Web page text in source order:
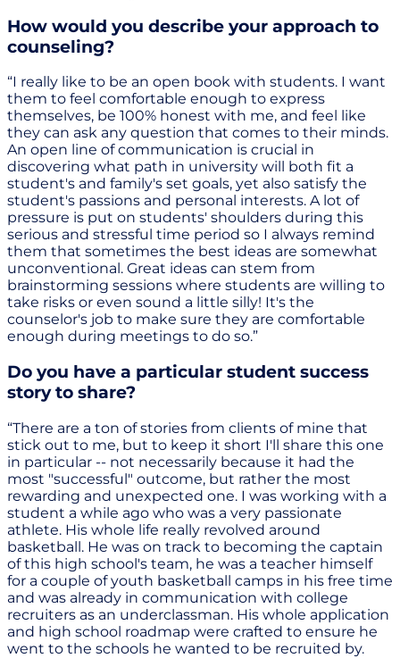
How would you describe your approach to
counseling?
“I really like to be an open book with students. I want
them to feel comfortable enough to express
themselves, be 100% honest with me, and feel like
they can ask any question that comes to their minds.
An open line of communication is crucial in
discovering what path in university will both fit a
student's and family's set goals, yet also satisfy the
student's passions and personal interests. A lot of
pressure is put on students' shoulders during this
serious and stressful time period so I always remind
them that sometimes the best ideas are somewhat
unconventional. Great ideas can stem from
brainstorming sessions where students are willing to
take risks or even sound a little silly! It's the
counselor's job to make sure they are comfortable
enough during meetings to do so.”
Do you have a particular student success
story to share?
“There are a ton of stories from clients of mine that
stick out to me, but to keep it short I'll share this one
in particular -- not necessarily because it had the
most "successful" outcome, but rather the most
rewarding and unexpected one. I was working with a
student a while ago who was a very passionate
athlete. His whole life really revolved around
basketball. He was on track to becoming the captain
of this high school's team, he was a teacher himself
for a couple of youth basketball camps in his free time
and was already in communication with college
recruiters as an underclassman. His whole application
and high school roadmap were crafted to ensure he
went to the schools he wanted to be recruited by.